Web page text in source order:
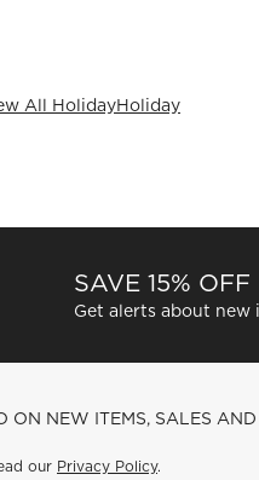
All HolidayHoliday
SAVE 15%
Get alerts about new
ON NEW ITEMS, SALES AND
our Privacy Policy.